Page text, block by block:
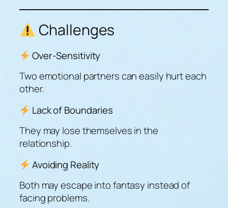
Challenges
Over-Sensitivity
Two emotional partners can easily hurt each
other.
Lack of Boundaries
They may lose themselves in the
relationship.
Avoiding Reality
Both may escape into fantasy instead of
facing problems.